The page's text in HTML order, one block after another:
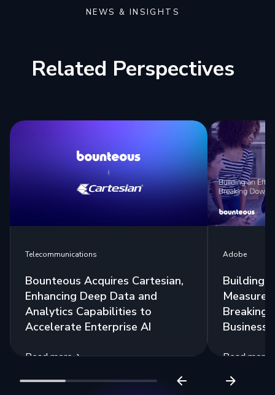
NEWS & INSIGHTS
Related Perspectives
Telecommunications
Bounteous Acquires Cartesian,
Enhancing Deep Data and
Analytics Capabilities to
Accelerate Enterprise AI
Read more
Adobe
Building
Breaking
Business
Read more